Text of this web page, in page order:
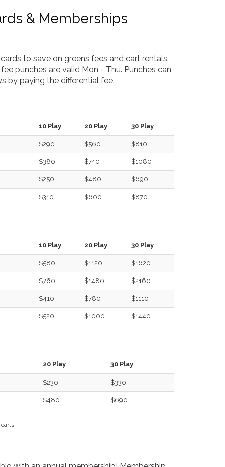
& Memberships
to save on greens fees and cart rentals.
punches are valid Mon - Thu. Punches can
by paying the differential fee.
10 Play 20 Play 30 Play
$290 $560 $810
$380 $740 $1080
$250 $480 $690
$310 $600 $870
10 Play 20 Play 30 Play
$580 $1120 $1620
$760 $1480 $2160
$410 $780 $1110
$520 $1000 $1440
20 Play 30 Play
$230 $330
$480 $690